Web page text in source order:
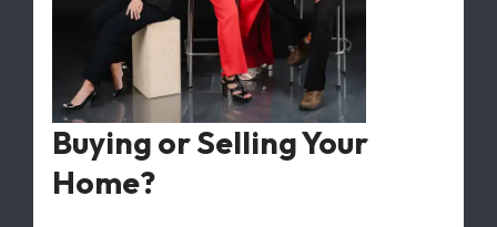
Buying or Selling Your
Home?